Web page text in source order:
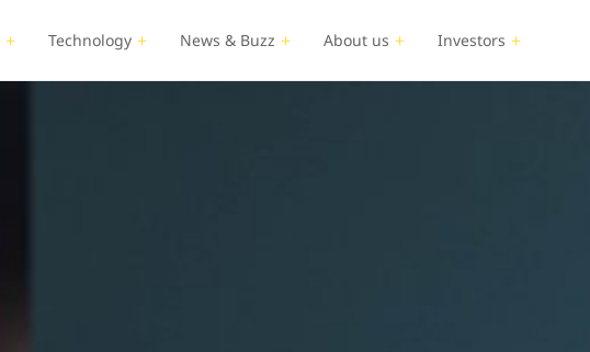
Technology News & Buzz About us Investors